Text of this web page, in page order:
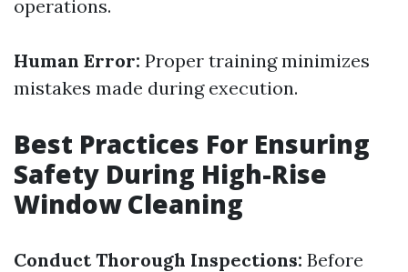
operations.
Human Error: Proper training minimizes
mistakes made during execution.
Best Practices For Ensuring
Safety During High-Rise
Window Cleaning
Conduct Thorough Inspections: Before